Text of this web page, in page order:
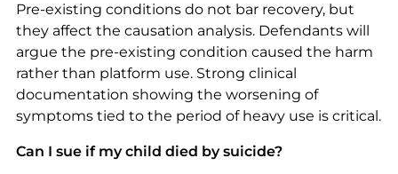
Pre-existing conditions do not bar recovery, but
they affect the causation analysis. Defendants will
argue the pre-existing condition caused the harm
rather than platform use. Strong clinical
documentation showing the worsening of
symptoms tied to the period of heavy use is critical.
Can I sue if my child died by suicide?